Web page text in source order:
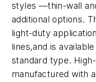
styles —thin-wall
additional options.
light-duty
lines,and is
standard type.
manufactured with